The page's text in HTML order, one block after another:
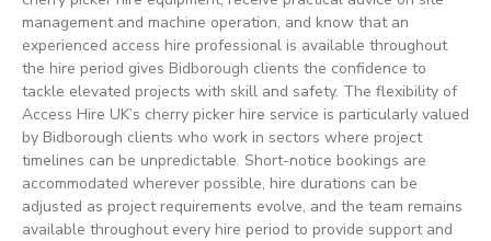
management and machine operation, and know that an
experienced access hire professional is available throughout
the hire period gives Bidborough clients the confidence to
tackle elevated projects with skill and safety. The flexibility of
Access Hire UK’s cherry picker hire service is particularly valued
by Bidborough clients who work in sectors where project
timelines can be unpredictable. Short-notice bookings are
accommodated wherever possible, hire durations can be
adjusted as project requirements evolve, and the team remains
available throughout every hire period to provide support and